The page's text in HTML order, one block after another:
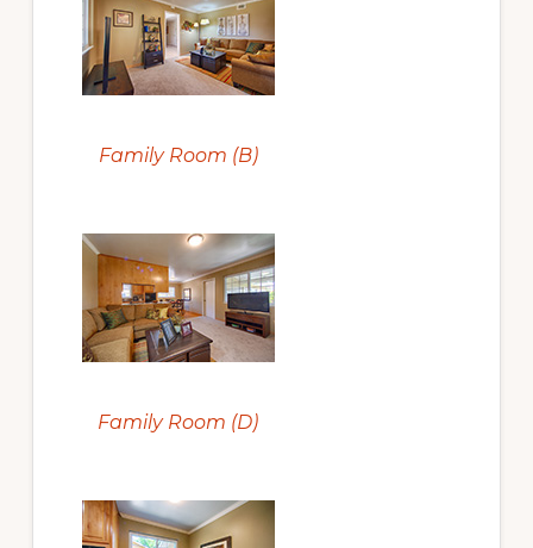
Family Room (B)
Family Room (D)